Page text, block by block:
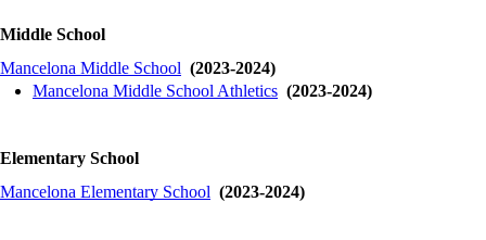
Middle School
Mancelona Middle School (2023-2024)
Mancelona Middle School Athletics (2023-2024)
Elementary School
Mancelona Elementary School (2023-2024)